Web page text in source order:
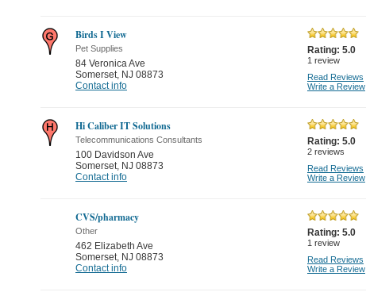
Birds I View
Pet Supplies
84 Veronica Ave
Somerset, NJ 08873
Contact info
Rating: 5.0
1 review
Read Reviews
Write a Review
Hi Caliber IT Solutions
Telecommunications Consultants
100 Davidson Ave
Somerset, NJ 08873
Contact info
Rating: 5.0
2 reviews
Read Reviews
Write a Review
CVS/pharmacy
Other
462 Elizabeth Ave
Somerset, NJ 08873
Contact info
Rating: 5.0
1 review
Read Reviews
Write a Review